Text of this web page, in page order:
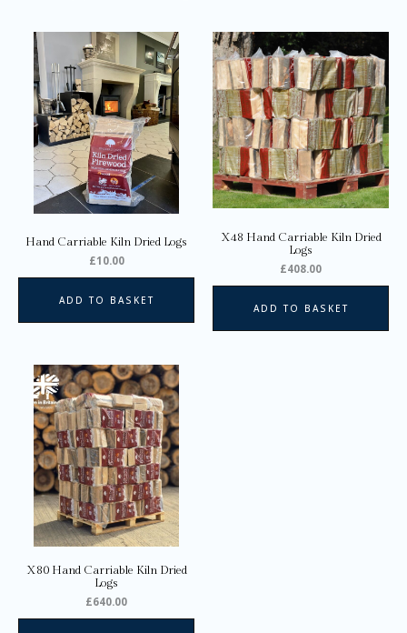
Hand Carriable Kiln Dried Logs
£10.00
ADD TO BASKET
X48 Hand Carriable Kiln Dried
Logs
£408.00
ADD TO BASKET
X80 Hand Carriable Kiln Dried
Logs
£640.00